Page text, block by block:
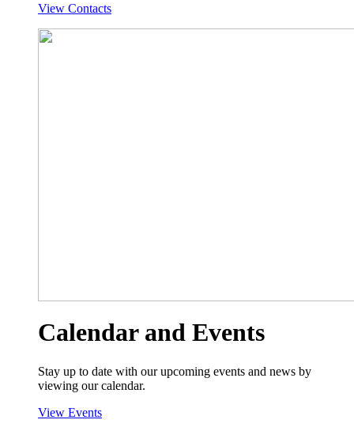
View Contacts
Calendar and Events
Stay up to date with our upcoming events and news by
viewing our calendar.
View Events